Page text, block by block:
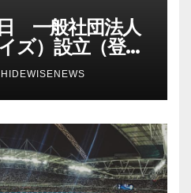
一般社団法人
ズ）設立（登記
HIDEWISENEWS